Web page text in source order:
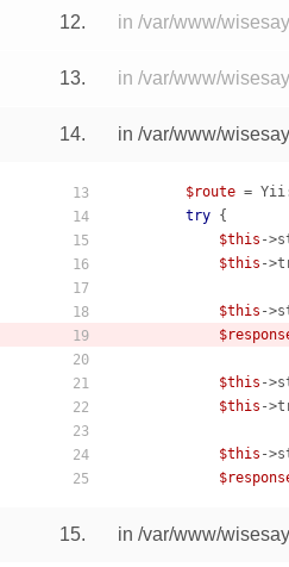
12. in /var/www/
13. in /var/www/
14. in /var/www/
13
14
15
16
17
18
19
20
21
22
23
24
25
$route =
try {
$this -
$this -
$this -
$this -
$this -
$this -
15. in /var/www/